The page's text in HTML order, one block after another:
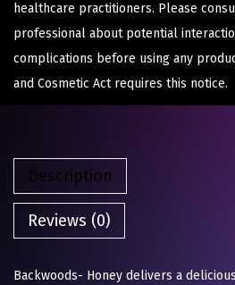
healthcare practitioners. Please
professional about potential
complications before using any
and Cosmetic Act requires this notice.
Description
Reviews (0)
Backwoods- Honey delivers a